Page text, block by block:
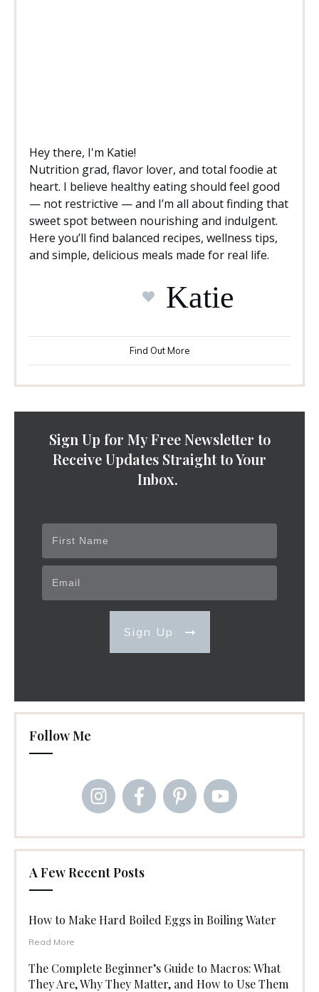
Hey there, I'm Katie!
Nutrition grad, flavor lover, and total foodie at
heart. I believe healthy eating should feel good
— not restrictive — and I’m all about finding that
sweet spot between nourishing and indulgent.
Here you’ll find balanced recipes, wellness tips,
and simple, delicious meals made for real life.
Katie
Find Out More
Sign Up for My Free Newsletter to
Receive Updates Straight to Your
Inbox.
Sign Up
Follow Me
A Few Recent Posts
How to Make Hard Boiled Eggs in Boiling Water
Read More
The Complete Beginner’s Guide to Macros: What
They Are, Why They Matter, and How to Use Them